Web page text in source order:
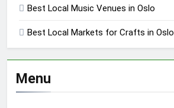
Best Local Music Venues in Oslo
Best Local Markets for Crafts in Oslo
Menu